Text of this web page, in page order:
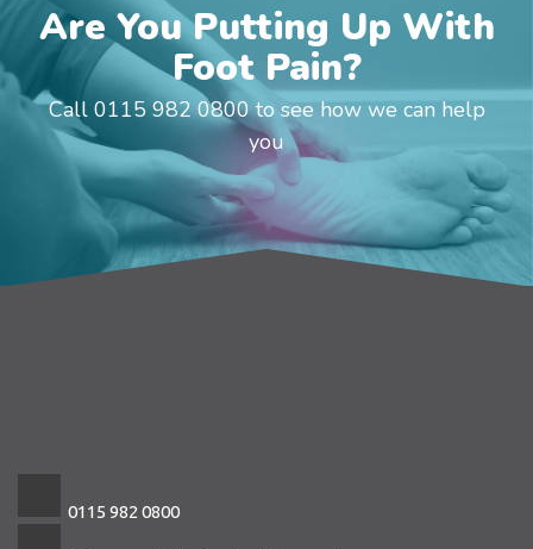
Are You Putting Up With
Foot Pain?
Call 0115 982 0800 to see how we can help
you
0115 982 0800